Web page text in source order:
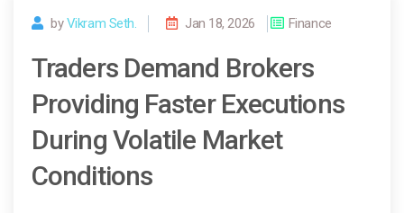
byVikram Seth. Jan 18, 2026 Finance
Traders Demand Brokers
Providing Faster Executions
During Volatile Market
Conditions